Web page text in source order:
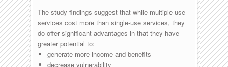
The study findings suggest that while multiple-use
services cost more than single-use services, they
do offer significant advantages in that they have
greater potential to:
generate more income and benefits
decrease vulnerability